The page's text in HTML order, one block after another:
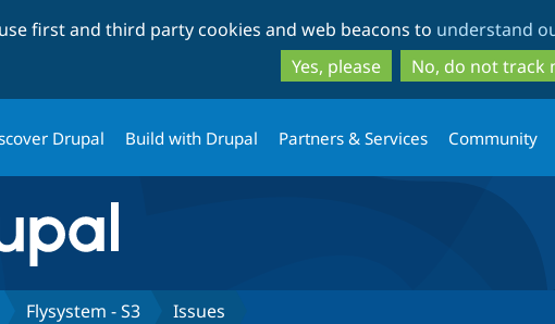
to
main
content
to
search
first and third party cookies and web beacons to understand
Yes, please
No, do not track
Drupal Build with Drupal Partners & Services Community
Flysystem - S3 Issues